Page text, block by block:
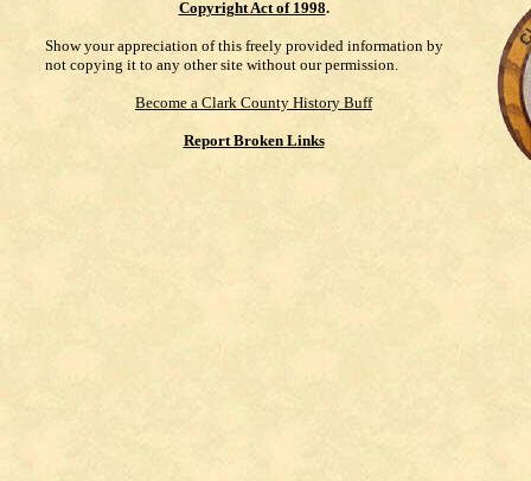
Copyright Act of 1998.
Show your appreciation of this freely provided information by
not copying it to any other site without our permission.
Become a Clark County History Buff
Report Broken Links